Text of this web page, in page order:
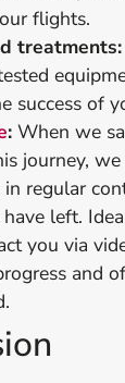
flights.
treatments:
success of
: When we
journey,
regular
left.
you via
and